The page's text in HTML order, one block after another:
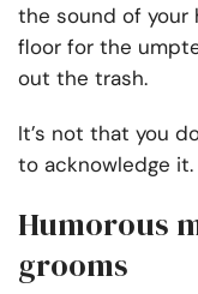
the sound of your
floor for the
out the trash.
It’s not that you
to acknowledge it.
Humorous
grooms